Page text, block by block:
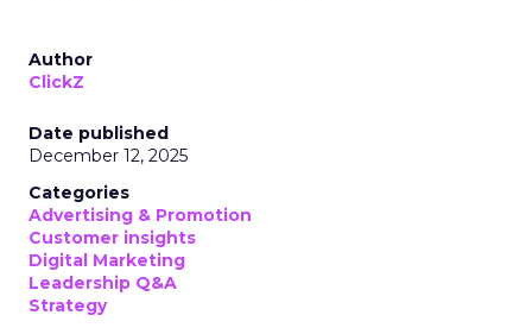
Author
ClickZ
Date published
December 12, 2025
Categories
Advertising & Promotion
Customer insights
Digital Marketing
Leadership Q&A
Strategy